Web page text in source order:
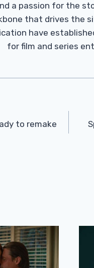
a passion for the
that drives the
have
for film and series
to remake